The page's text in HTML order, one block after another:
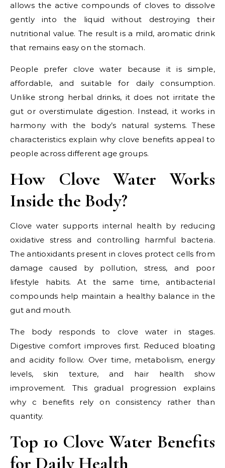
allows the active compounds of cloves to dissolve
gently into the liquid without destroying their
nutritional value. The result is a mild, aromatic drink
that remains easy on the stomach.
People prefer clove water because it is simple,
affordable, and suitable for daily consumption.
Unlike strong herbal drinks, it does not irritate the
gut or overstimulate digestion. Instead, it works in
harmony with the body’s natural systems. These
characteristics explain why clove benefits appeal to
people across different age groups.
How Clove Water Works
Inside the Body?
Clove water supports internal health by reducing
oxidative stress and controlling harmful bacteria.
The antioxidants present in cloves protect cells from
damage caused by pollution, stress, and poor
lifestyle habits. At the same time, antibacterial
compounds help maintain a healthy balance in the
gut and mouth.
The body responds to clove water in stages.
Digestive comfort improves first. Reduced bloating
and acidity follow. Over time, metabolism, energy
levels, skin texture, and hair health show
improvement. This gradual progression explains
why c benefits rely on consistency rather than
quantity.
Top 10 Clove Water Benefits
for Daily Health